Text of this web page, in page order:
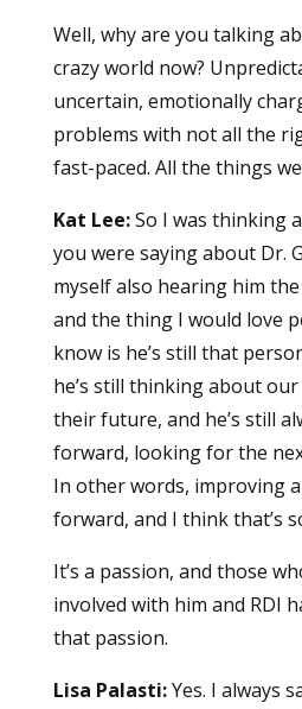
Well, why are you talking
crazy world now?
uncertain, emotionally
problems with not all the
fast-paced. All the things
Kat Lee:So I was thinking
you were saying about Dr.
myself also hearing him
and the thing I would love
know is he’s still that
he’s still thinking about
their future, and he’s still
forward, looking for the
In other words, improving
forward, and I think that’s
It’s a passion, and those
involved with him and RDI
that passion.
Lisa Palasti:Yes. I always